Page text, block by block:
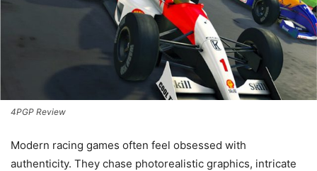
4PGP Review
Modern racing games often feel obsessed with
authenticity. They chase photorealistic graphics, intricate